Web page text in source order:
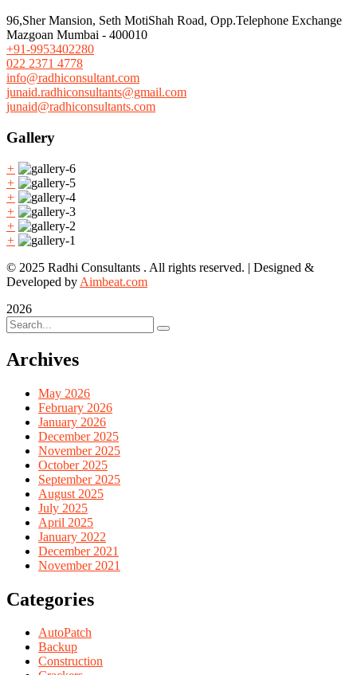
96,Sher Mansion, Seth MotiShah Road, Opp.Telephone Exchange
Mazgoan Mumbai - 400010
+91-9953402280
022 2371 4778
info@radhiconsultant.com
junaid.radhiconsultants@gmail.com
junaid@radhiconsultants.com
Gallery
+
+
+
+
+
+
© 2025 Radhi Consultants . All rights reserved. | Designed &
Developed by Aimbeat.com
2026
Archives
May 2026
February 2026
January 2026
December 2025
November 2025
October 2025
September 2025
August 2025
July 2025
April 2025
January 2022
December 2021
November 2021
Categories
AutoPatch
Backup
Construction